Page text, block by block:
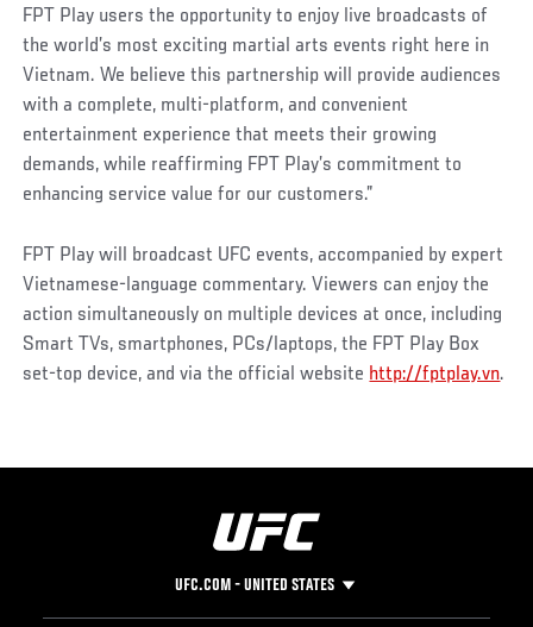
FPT Play users the opportunity to enjoy live broadcasts of
the world’s most exciting martial arts events right here in
Vietnam. We believe this partnership will provide audiences
with a complete, multi-platform, and convenient
entertainment experience that meets their growing
demands, while reaffirming FPT Play’s commitment to
enhancing service value for our customers.”
FPT Play will broadcast UFC events, accompanied by expert
Vietnamese-language commentary. Viewers can enjoy the
action simultaneously on multiple devices at once, including
Smart TVs, smartphones, PCs/laptops, the FPT Play Box
set-top device, and via the official website http://fptplay.vn.
UFC.COM - UNITED STATES